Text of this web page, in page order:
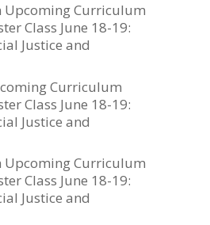
Upcoming Curriculum
Class June 18-19:
Justice and
Curriculum
Class June 18-19:
Justice and
Upcoming Curriculum
Class June 18-19:
Justice and